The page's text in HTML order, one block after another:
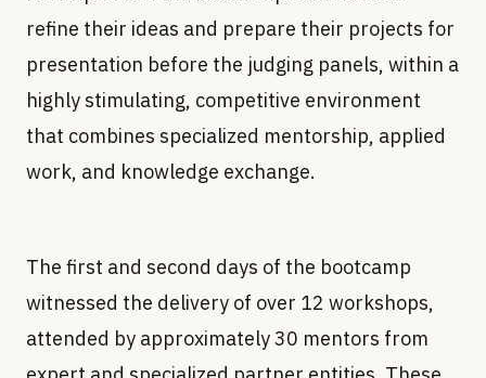
refine their ideas and prepare their projects for
presentation before the judging panels, within a
highly stimulating, competitive environment
that combines specialized mentorship, applied
work, and knowledge exchange.
The first and second days of the bootcamp
witnessed the delivery of over 12 workshops,
attended by approximately 30 mentors from